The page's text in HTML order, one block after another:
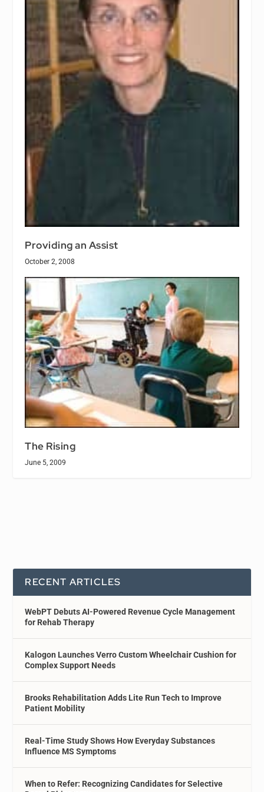
Providing an Assist
October 2, 2008
The Rising
June 5, 2009
RECENT ARTICLES
WebPT Debuts AI-Powered Revenue Cycle Management
for Rehab Therapy
Kalogon Launches Verro Custom Wheelchair Cushion for
Complex Support Needs
Brooks Rehabilitation Adds Lite Run Tech to Improve
Patient Mobility
Real-Time Study Shows How Everyday Substances
Influence MS Symptoms
When to Refer: Recognizing Candidates for Selective